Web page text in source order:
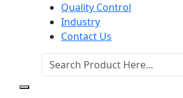
Quality Control
Industry
Contact Us